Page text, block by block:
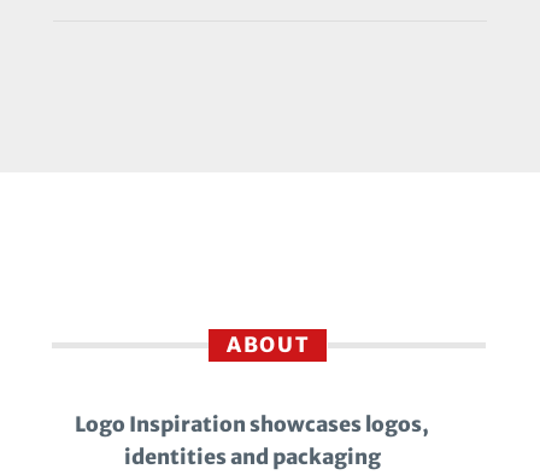
ABOUT
Logo Inspiration showcases logos,
identities and packaging